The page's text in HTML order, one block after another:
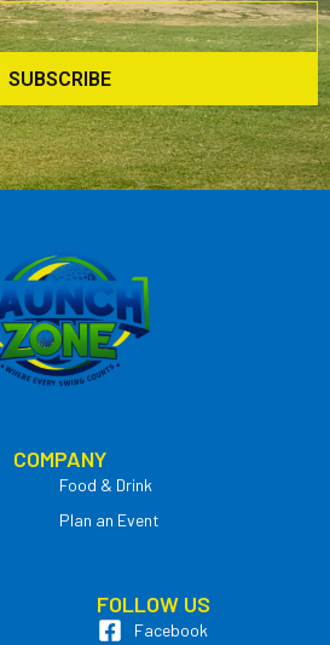
SUBSCRIBE
COMPANY
Food & Drink
Plan an Event
FOLLOW US
Facebook